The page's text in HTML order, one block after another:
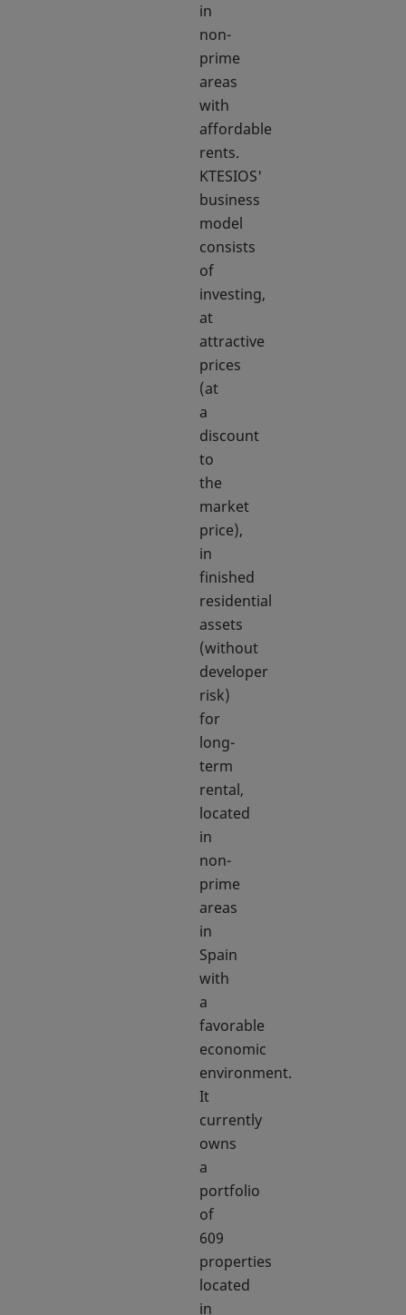
in
non-
prime
areas
with
affordable
rents.
KTESIOS'
business
model
consists
of
investing,
at
attractive
prices
(at
a
discount
to
the
market
price),
in
finished
residential
assets
(without
developer
risk)
for
long-
term
rental,
located
in
non-
prime
areas
in
Spain
with
a
favorable
economic
environment.
It
currently
owns
a
portfolio
of
609
properties
located
in